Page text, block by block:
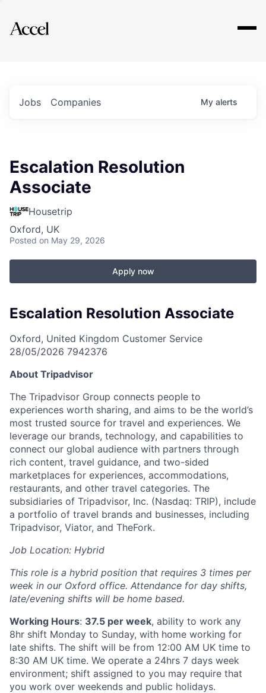
Explore
Jobs Companies My alerts
Escalation Resolution
Associate
Housetrip
Oxford, UK
Posted on May 29, 2026
Apply now
Escalation Resolution Associate
Oxford, United Kingdom Customer Service
28/05/2026 7942376
About Tripadvisor
The Tripadvisor Group connects people to
experiences worth sharing, and aims to be the world’s
most trusted source for travel and experiences. We
leverage our brands, technology, and capabilities to
connect our global audience with partners through
rich content, travel guidance, and two-sided
marketplaces for experiences, accommodations,
restaurants, and other travel categories. The
subsidiaries of Tripadvisor, Inc. (Nasdaq: TRIP), include
a portfolio of travel brands and businesses, including
Tripadvisor, Viator, and TheFork.
Job Location: Hybrid
This role is a hybrid position that requires 3 times per
week in our Oxford office. Attendance for day shifts,
late/evening shifts will be home based.
Working Hours: 37.5 per week, ability to work any
8hr shift Monday to Sunday, with home working for
late shifts. The shift will be from 12:00 AM UK time to
8:30 AM UK time. We operate a 24hrs 7 days week
environment; shift assigned to you may require that
you work over weekends and public holidays.